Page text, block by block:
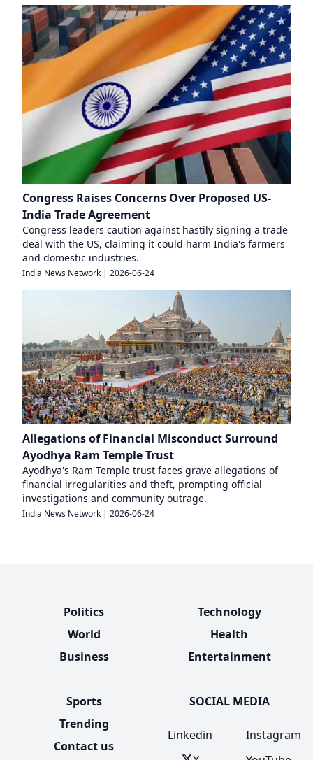
Congress Raises Concerns Over Proposed US-
India Trade Agreement
Congress leaders caution against hastily signing a trade
deal with the US, claiming it could harm India's farmers
and domestic industries.
India News Network | 2026-06-24
Allegations of Financial Misconduct Surround
Ayodhya Ram Temple Trust
Ayodhya's Ram Temple trust faces grave allegations of
financial irregularities and theft, prompting official
investigations and community outrage.
India News Network | 2026-06-24
Politics
World
Business
Technology
Health
Entertainment
Sports
Trending
Contact us
SOCIAL MEDIA
Linkedin
Instagram